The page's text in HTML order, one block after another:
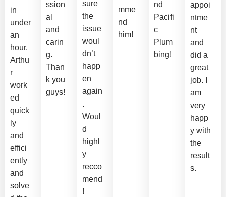
in
under
an
hour.
Arthu
r
work
ed
quick
ly
and
effici
ently
and
solve
ssion
al
and
carin
g.
Than
k you
guys!
sure
the
issue
woul
dn’t
happ
en
again
.
Woul
d
highl
y
recco
mend
!
mme
nd
him!
nd
Pacifi
c
Plum
bing!
appoi
ntme
nt
and
did a
great
job. I
am
very
happ
y with
the
result
s.